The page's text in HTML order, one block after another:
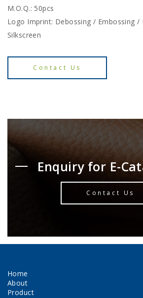
M.O.Q.: 50pcs
Logo Imprint: Debossing / Embossing /
Silkscreen
Contact Us
Enquiry for E-
Contact Us
Home
About
Product